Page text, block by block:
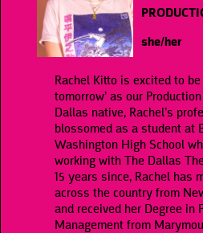
she/her
Rachel Kitto is excited to
tomorrow’ as our
Dallas native, Rachel’s
blossomed as a student at
Washington High School
working with The Dallas
15 years since, Rachel has
across the country from
and received her Degree in
Management from